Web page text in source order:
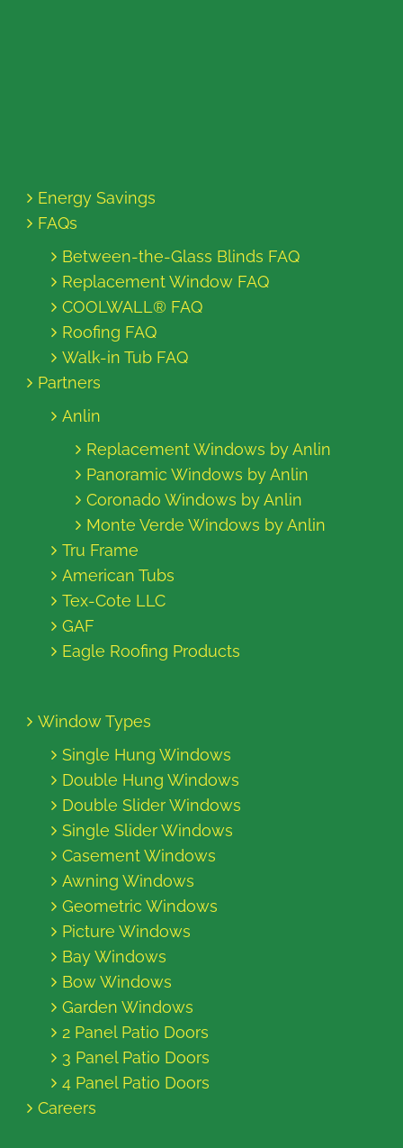
Energy Savings
FAQs
Between-the-Glass Blinds FAQ
Replacement Window FAQ
COOLWALL® FAQ
Roofing FAQ
Walk-in Tub FAQ
Partners
Anlin
Replacement Windows by Anlin
Panoramic Windows by Anlin
Coronado Windows by Anlin
Monte Verde Windows by Anlin
Tru Frame
American Tubs
Tex-Cote LLC
GAF
Eagle Roofing Products
Window Types
Single Hung Windows
Double Hung Windows
Double Slider Windows
Single Slider Windows
Casement Windows
Awning Windows
Geometric Windows
Picture Windows
Bay Windows
Bow Windows
Garden Windows
2 Panel Patio Doors
3 Panel Patio Doors
4 Panel Patio Doors
Careers